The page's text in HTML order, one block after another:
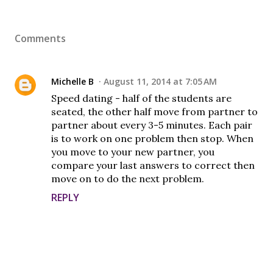
Comments
Michelle B August 11, 2014 at 7:05 AM
Speed dating - half of the students are
seated, the other half move from partner to
partner about every 3-5 minutes. Each pair
is to work on one problem then stop. When
you move to your new partner, you
compare your last answers to correct then
move on to do the next problem.
REPLY